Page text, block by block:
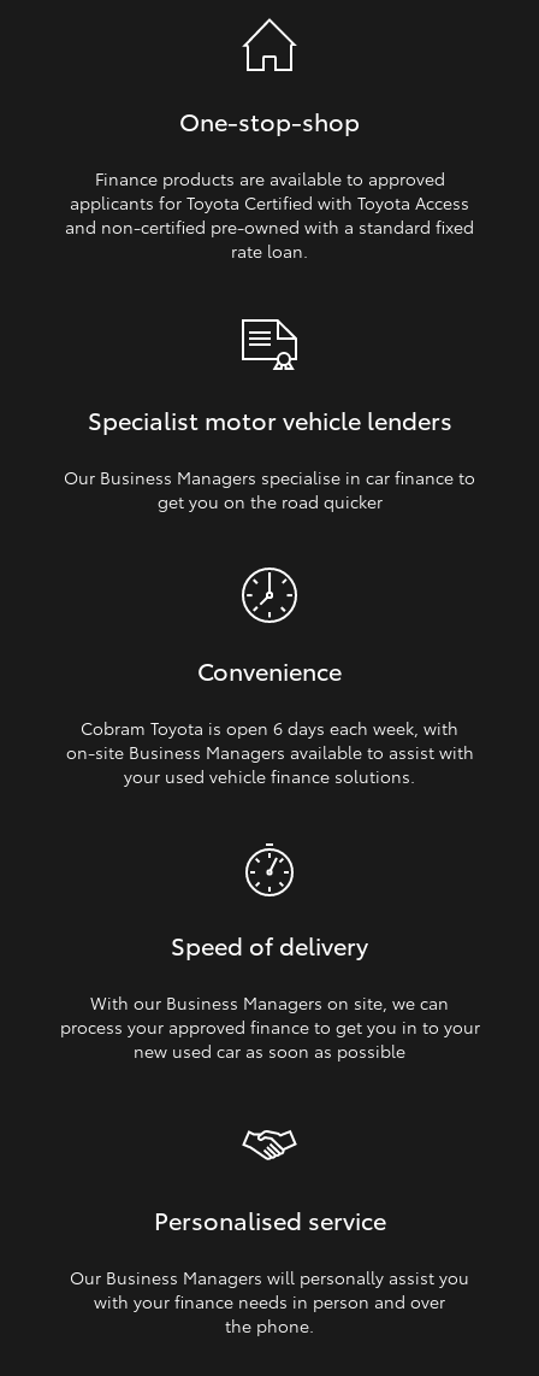
One‑stop‑shop
Finance products are available to approved
applicants for Toyota Certified with Toyota Access
and non‑certified pre‑owned with a standard fixed
rate loan.
Specialist motor vehicle lenders
Our Business Managers specialise in car finance to
get you on the road quicker
Convenience
Cobram Toyota is open 6 days each week, with
on‑site Business Managers available to assist with
your used vehicle finance solutions.
Speed of delivery
With our Business Managers on site, we can
process your approved finance to get you in to your
new used car as soon as possible
Personalised service
Our Business Managers will personally assist you
with your finance needs in person and over
the phone.